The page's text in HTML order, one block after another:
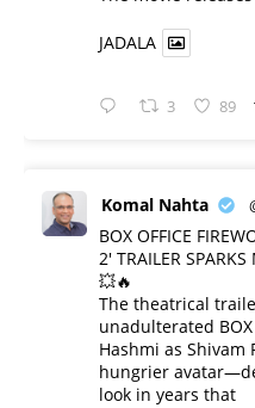
JADALA
3 89
Komal Nahta
BOX OFFICE
2' TRAILER
💥🔥
The theatrical
unadulterated BOX
Hashmi as
hungrier
look in years that